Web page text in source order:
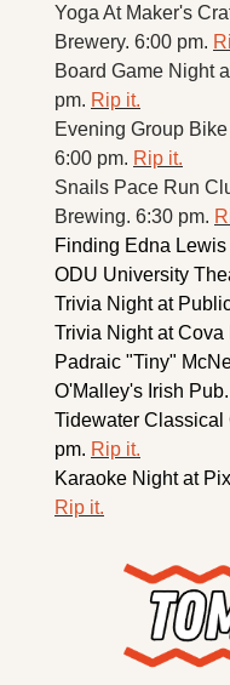
Yoga At Maker's
Brewery. 6:00 pm.
Board Game Night
pm. Rip it.
Evening Group
6:00 pm. Rip it.
Snails Pace Run
Brewing. 6:30 pm.
Finding Edna
ODU University
Trivia Night at
Trivia Night at Cova
Padraic "Tiny"
O'Malley's Irish
Tidewater Classical
pm. Rip it.
Rip it.